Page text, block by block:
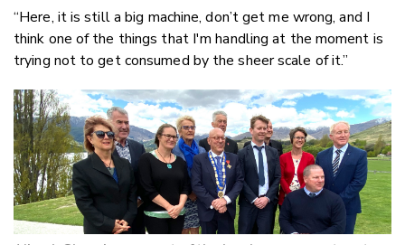
“Here, it is still a big machine, don’t get me wrong, and I
think one of the things that I'm handling at the moment is
trying not to get consumed by the sheer scale of it.”